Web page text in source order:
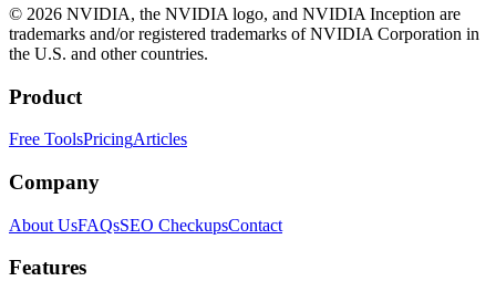
© 2026 NVIDIA, the NVIDIA logo, and NVIDIA Inception are
trademarks and/or registered trademarks of NVIDIA Corporation in
the U.S. and other countries.
Product
Free ToolsPricingArticles
Company
About UsFAQsSEO CheckupsContact
Features